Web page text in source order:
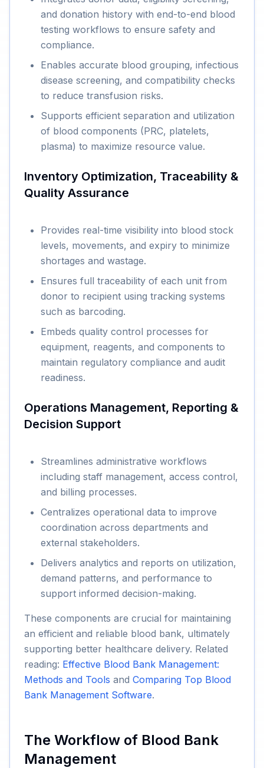
and donation history with end-to-end blood
testing workflows to ensure safety and
compliance.
Enables accurate blood grouping, infectious
disease screening, and compatibility checks
to reduce transfusion risks.
Supports efficient separation and utilization
of blood components (PRC, platelets,
plasma) to maximize resource value.
Inventory Optimization, Traceability &
Quality Assurance
Provides real-time visibility into blood stock
levels, movements, and expiry to minimize
shortages and wastage.
Ensures full traceability of each unit from
donor to recipient using tracking systems
such as barcoding.
Embeds quality control processes for
equipment, reagents, and components to
maintain regulatory compliance and audit
readiness.
Operations Management, Reporting &
Decision Support
Streamlines administrative workflows
including staff management, access control,
and billing processes.
Centralizes operational data to improve
coordination across departments and
external stakeholders.
Delivers analytics and reports on utilization,
demand patterns, and performance to
support informed decision-making.
These components are crucial for maintaining
an efficient and reliable blood bank, ultimately
supporting better healthcare delivery. Related
reading: Effective Blood Bank Management:
Methods and Tools and Comparing Top Blood
Bank Management Software.
The Workflow of Blood Bank
Management